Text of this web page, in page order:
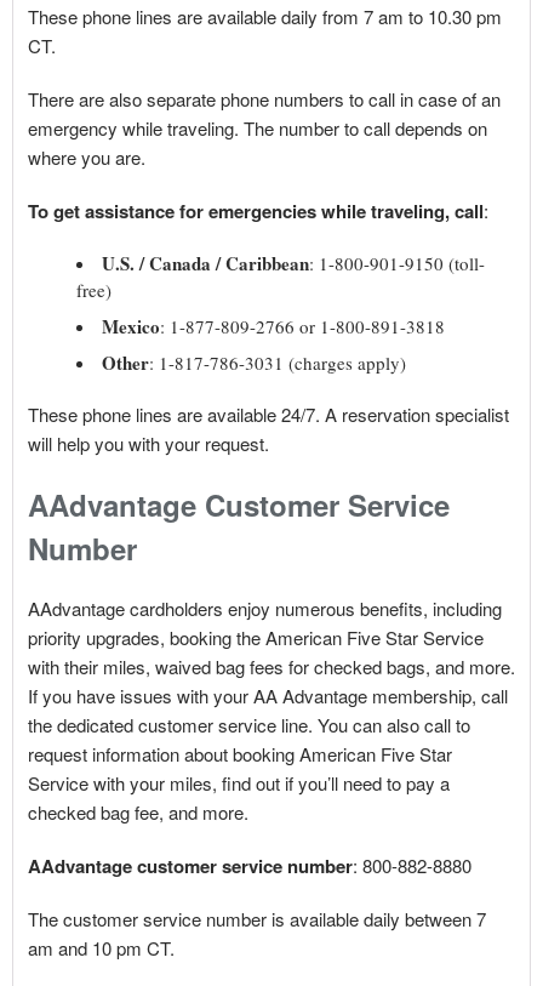
These phone lines are available daily from 7 am to 10.30 pm
CT.
There are also separate phone numbers to call in case of an
emergency while traveling. The number to call depends on
where you are.
To get assistance for emergencies while traveling, call:
U.S. / Canada / Caribbean: 1-800-901-9150 (toll-
free)
Mexico: 1-877-809-2766 or 1-800-891-3818
Other: 1-817-786-3031 (charges apply)
These phone lines are available 24/7. A reservation specialist
will help you with your request.
AAdvantage Customer Service
Number
AAdvantage cardholders enjoy numerous benefits, including
priority upgrades, booking the American Five Star Service
with their miles, waived bag fees for checked bags, and more.
If you have issues with your AA Advantage membership, call
the dedicated customer service line. You can also call to
request information about booking American Five Star
Service with your miles, find out if you’ll need to pay a
checked bag fee, and more.
AAdvantage customer service number: 800-882-8880
The customer service number is available daily between 7
am and 10 pm CT.